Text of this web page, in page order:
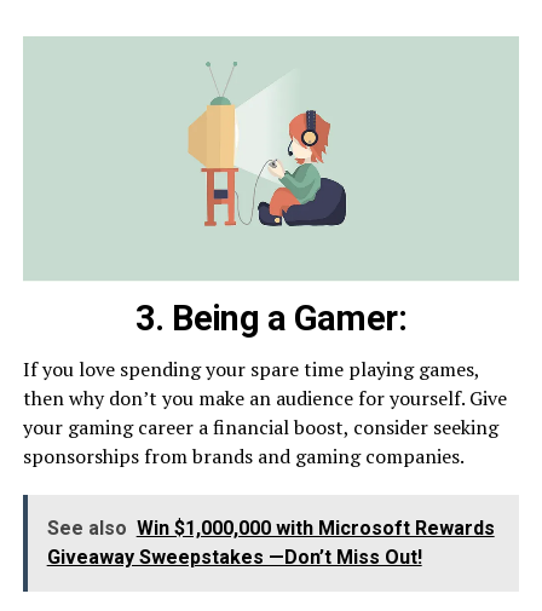
3. Being a Gamer:
If you love spending your spare time playing games,
then why don’t you make an audience for yourself. Give
your gaming career a financial boost, consider seeking
sponsorships from brands and gaming companies.
See also Win $1,000,000 with Microsoft Rewards
Giveaway Sweepstakes —Don’t Miss Out!